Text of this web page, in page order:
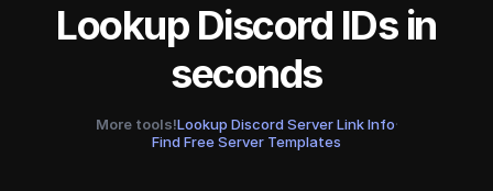
Lookup Discord IDs in
seconds
More tools!Lookup Discord Server Link Info·
Find Free Server Templates